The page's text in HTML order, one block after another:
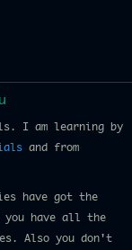
I am learning by
and from
have got the
have all the
Also you don't